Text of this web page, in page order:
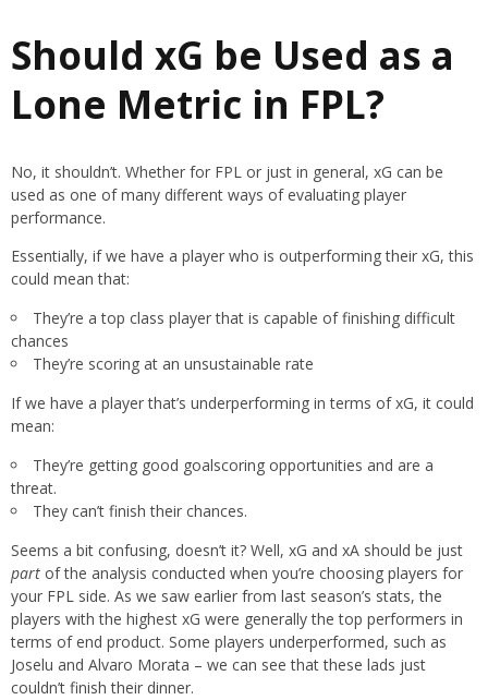
Should xG be Used as a
Lone Metric in FPL?
No, it shouldn’t. Whether for FPL or just in general, xG can be
used as one of many different ways of evaluating player
performance.
Essentially, if we have a player who is outperforming their xG, this
could mean that:
They’re a top class player that is capable of finishing difficult
chances
They’re scoring at an unsustainable rate
If we have a player that’s underperforming in terms of xG, it could
mean:
They’re getting good goalscoring opportunities and are a
threat.
They can’t finish their chances.
Seems a bit confusing, doesn’t it? Well, xG and xA should be just
part of the analysis conducted when you’re choosing players for
your FPL side. As we saw earlier from last season’s stats, the
players with the highest xG were generally the top performers in
terms of end product. Some players underperformed, such as
Joselu and Alvaro Morata – we can see that these lads just
couldn’t finish their dinner.